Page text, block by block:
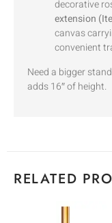
decorative
extension
canvas
convenient
Need a bigger
adds 16″ of height.
RELATED